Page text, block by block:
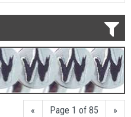
« Page 1 of 85
»